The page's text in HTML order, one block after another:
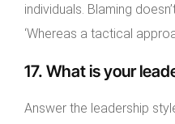
individuals. Blaming
‘Whereas a tactical
17. What is your
Answer the leadership